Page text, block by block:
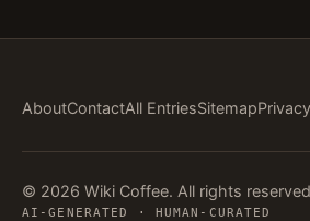
AboutContactAll EntriesSitemapPrivacy
© 2026 Wiki Coffee. All rights
AI-GENERATED · HUMAN-CURATED